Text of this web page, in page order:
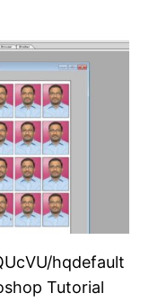
hqdefault
Tutorial